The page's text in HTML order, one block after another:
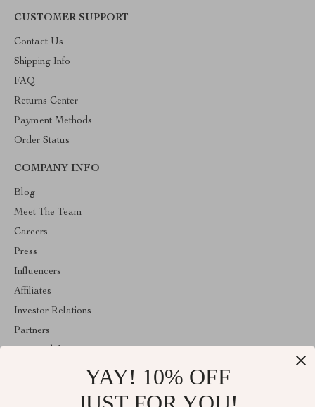
CUSTOMER SUPPORT
Contact Us
Shipping Info
FAQ
Returns Center
Payment Methods
Order Status
COMPANY INFO
Blog
Meet The Team
Careers
Press
Influencers
Affiliates
Investor Relations
Partners
YAY! 10% OFF